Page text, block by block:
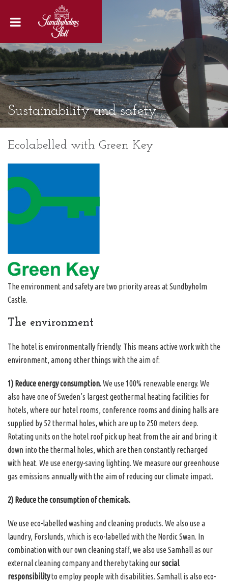
Sustainability and safety
Ecolabelled with Green Key
The environment and safety are two priority areas at Sundbyholm
Castle.
The environment
The hotel is environmentally friendly. This means active work with the
environment, among other things with the aim of:
1) Reduce energy consumption.We use 100% renewable energy. We
also have one of Sweden’s largest geothermal heating facilities for
hotels, where our hotel rooms, conference rooms and dining halls are
supplied by 52 thermal holes, which are up to 250 meters deep.
Rotating units on the hotel roof pick up heat from the air and bring it
down into the thermal holes, which are then constantly recharged
with heat. We use energy-saving lighting. We measure our greenhouse
gas emissions annually with the aim of reducing our climate impact.
2) Reduce the consumption of chemicals.
We use eco-labelled washing and cleaning products. We also use a
laundry, Forslunds, which is eco-labelled with the Nordic Swan. In
combination with our own cleaning staff, we also use Samhall as our
external cleaning company and thereby taking oursocial
responsibilityto employ people with disabilities. Samhall is also eco-